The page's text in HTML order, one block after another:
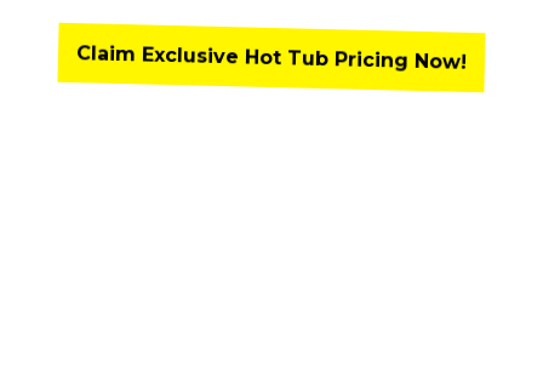
Claim Exclusive Hot Tub Pricing Now!